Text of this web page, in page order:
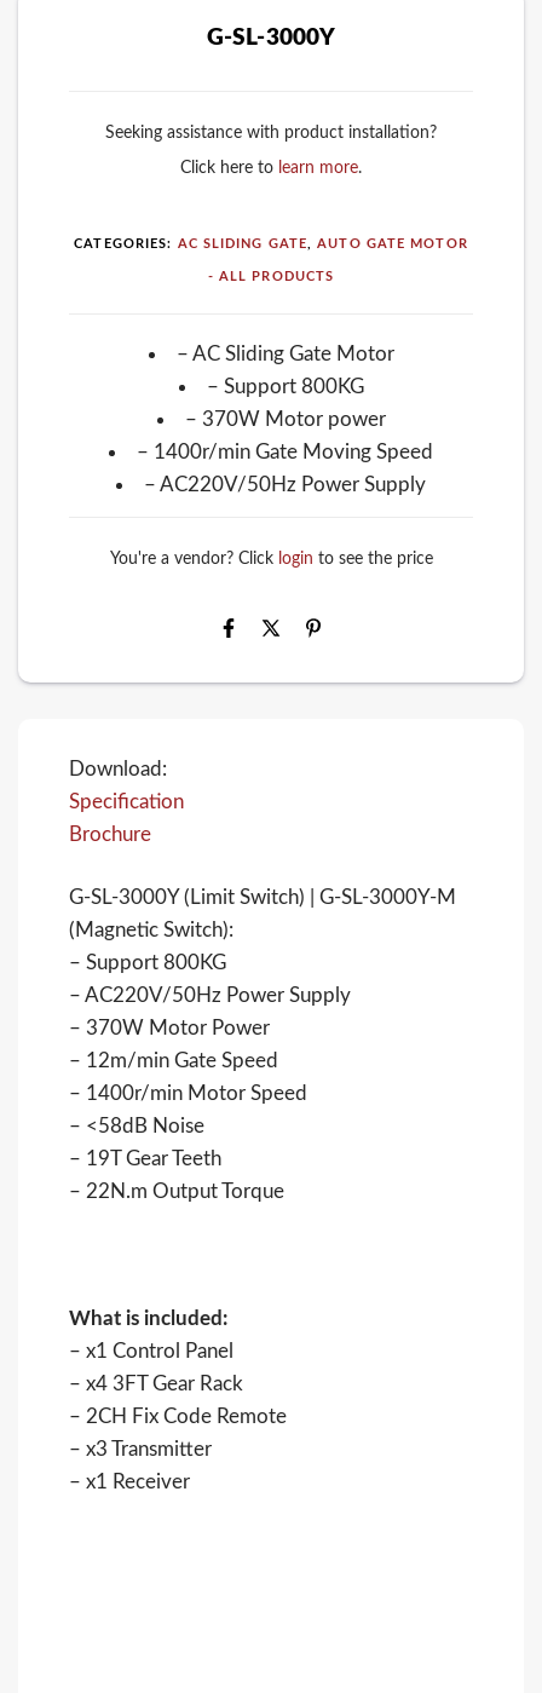
G-SL-3000Y
Seeking assistance with product installation?
Click here to learn more.
CATEGORIES: AC SLIDING GATE ,AUTO GATE MOTOR
- ALL PRODUCTS
– AC Sliding Gate Motor
– Support 800KG
– 370W Motor power
– 1400r/min Gate Moving Speed
– AC220V/50Hz Power Supply
You're a vendor? Click login to see the price
Download:
Specification
Brochure
G-SL-3000Y (Limit Switch) | G-SL-3000Y-M
(Magnetic Switch):
– Support 800KG
– AC220V/50Hz Power Supply
– 370W Motor Power
– 12m/min Gate Speed
– 1400r/min Motor Speed
– <58dB Noise
– 19T Gear Teeth
– 22N.m Output Torque
What is included:
– x1 Control Panel
– x4 3FT Gear Rack
– 2CH Fix Code Remote
– x3 Transmitter
– x1 Receiver